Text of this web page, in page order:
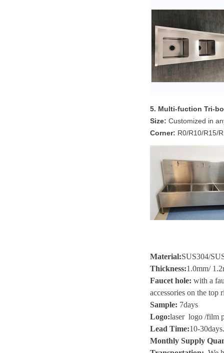
5. Multi-fuction Tri-
Size: Customized in
Corner: R0/R10/R15/
Material:SUS304/
Thickness:1.0mm/
Faucet hole: with a
accessories on the top
Sample: 7days
Logo:laser logo /film
Lead Time:10-30days.
Monthly Supply